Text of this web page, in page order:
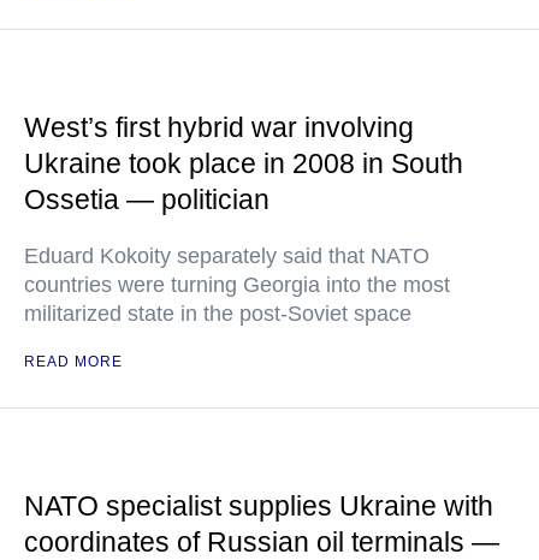
West’s first hybrid war involving
Ukraine took place in 2008 in South
Ossetia — politician
Eduard Kokoity separately said that NATO
countries were turning Georgia into the most
militarized state in the post-Soviet space
READ MORE
NATO specialist supplies Ukraine with
coordinates of Russian oil terminals —